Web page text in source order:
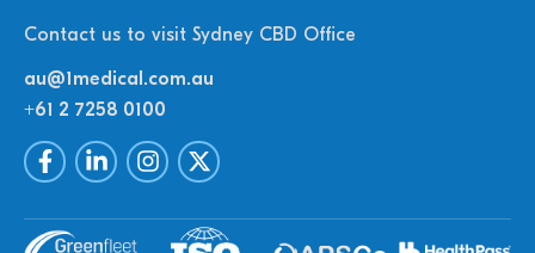
Contact us to visit Sydney CBD Office
au@1medical.com.au
+61 2 7258 0100